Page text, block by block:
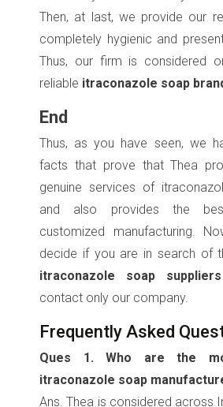
Then, at last, we provide our
completely hygienic and
Thus, our firm is considered
reliable itraconazole soap
End
Thus, as you have seen, we
facts that prove that Thea
genuine services of
and also provides the
customized manufacturing.
decide if you are in search of
itraconazole soap
contact only our company.
Frequently Asked
Ques 1. Who are the
itraconazole soap
Ans. Thea is considered across